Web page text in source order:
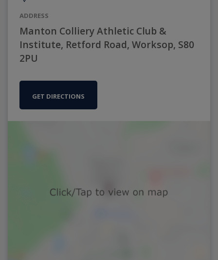
ADDRESS
Manton Colliery Athletic Club &
Institute, Retford Road, Worksop, S80
2PU
GET DIRECTIONS